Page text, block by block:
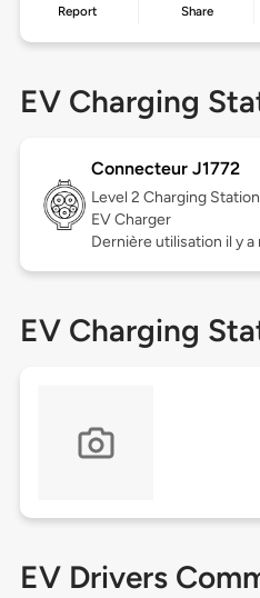
Report Share
EV Charging
Connecteur J1772
Level 2 Charging
EV Charger
Dernière utilisation il y
EV Charging
EV Drivers